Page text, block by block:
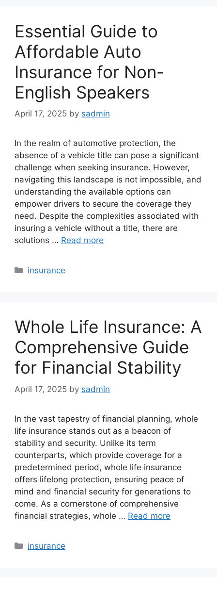
Essential Guide to
Affordable Auto
Insurance for Non-
English Speakers
April 17, 2025 by sadmin
In the realm of automotive protection, the
absence of a vehicle title can pose a significant
challenge when seeking insurance. However,
navigating this landscape is not impossible, and
understanding the available options can
empower drivers to secure the coverage they
need. Despite the complexities associated with
insuring a vehicle without a title, there are
solutions … Read more
Categories
insurance
Whole Life Insurance: A
Comprehensive Guide
for Financial Stability
April 17, 2025 by sadmin
In the vast tapestry of financial planning, whole
life insurance stands out as a beacon of
stability and security. Unlike its term
counterparts, which provide coverage for a
predetermined period, whole life insurance
offers lifelong protection, ensuring peace of
mind and financial security for generations to
come. As a cornerstone of comprehensive
financial strategies, whole … Read more
Categories
insurance